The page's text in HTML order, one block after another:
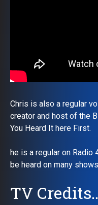
Chris is also a regular
creator and host of the
You Heard It here First.
he is a regular on Radio
be heard on many
TV